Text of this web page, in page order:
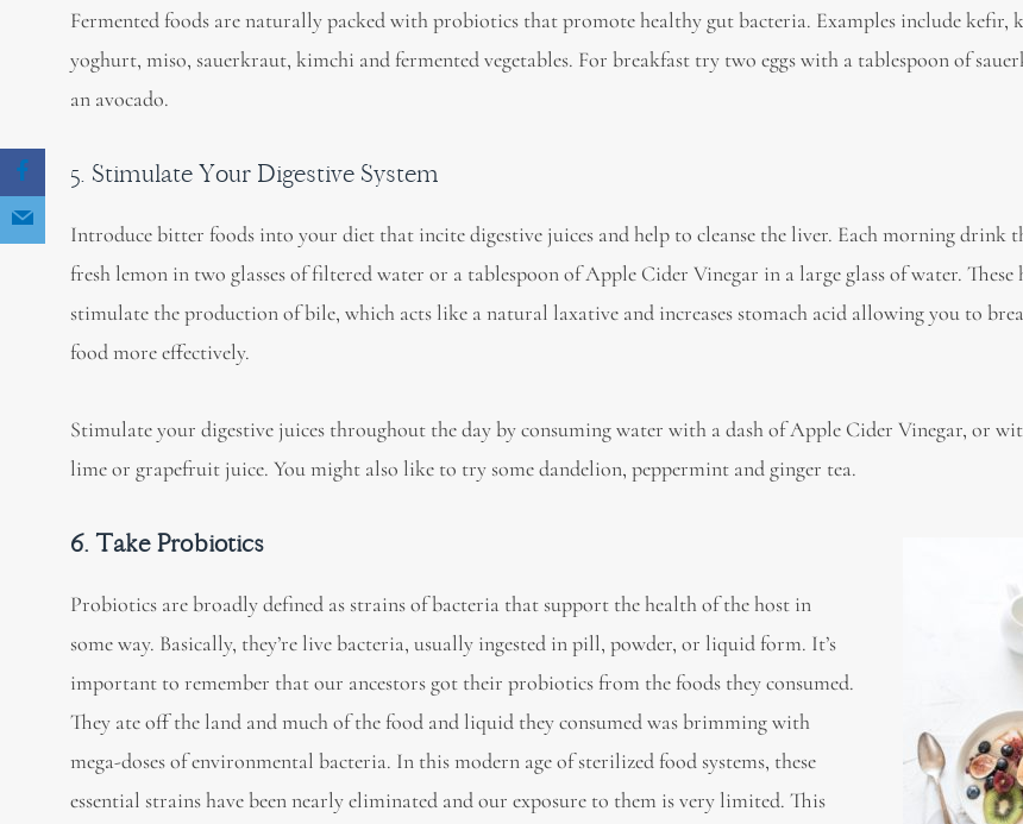
Fermented foods are naturally packed with probiotics that promote healthy gut bacteria. Examples include kefir,
yoghurt, miso, sauerkraut, kimchi and fermented vegetables. For breakfast try two eggs with a tablespoon of
an avocado.
5. Stimulate Your Digestive System
Introduce bitter foods into your diet that incite digestive juices and help to cleanse the liver. Each morning drink
fresh lemon in two glasses of filtered water or a tablespoon of Apple Cider Vinegar in a large glass of water. These
stimulate the production of bile, which acts like a natural laxative and increases stomach acid allowing you to
food more effectively.
Stimulate your digestive juices throughout the day by consuming water with a dash of Apple Cider Vinegar, or
lime or grapefruit juice. You might also like to try some dandelion, peppermint and ginger tea.
6. Take Probiotics
Probiotics are broadly defined as strains of bacteria that support the health of the host in
some way. Basically, they’re live bacteria, usually ingested in pill, powder, or liquid form. It’s
important to remember that our ancestors got their probiotics from the foods they consumed.
They ate off the land and much of the food and liquid they consumed was brimming with
mega-doses of environmental bacteria. In this modern age of sterilized food systems, these
essential strains have been nearly eliminated and our exposure to them is very limited. This